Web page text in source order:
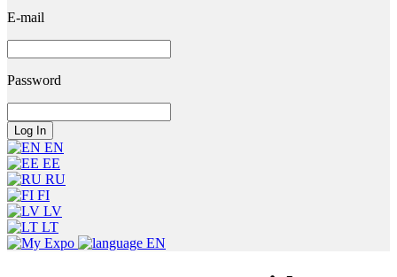
E-mail
Password
EN
EE
RU
FI
LV
LT
EN